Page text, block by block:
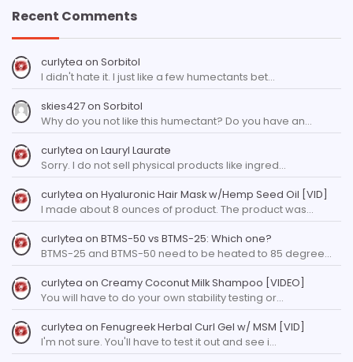
Recent Comments
curlytea on Sorbitol
I didn't hate it. I just like a few humectants bet…
skies427on Sorbitol
Why do you not like this humectant? Do you have an…
curlytea on Lauryl Laurate
Sorry. I do not sell physical products like ingred…
curlytea on Hyaluronic Hair Mask w/Hemp Seed Oil [VID]
I made about 8 ounces of product. The product was…
curlytea on BTMS-50 vs BTMS-25: Which one?
BTMS-25 and BTMS-50 need to be heated to 85 degree…
curlytea on Creamy Coconut Milk Shampoo [VIDEO]
You will have to do your own stability testing or…
curlytea on Fenugreek Herbal Curl Gel w/ MSM [VID]
I'm not sure. You'll have to test it out and see i…